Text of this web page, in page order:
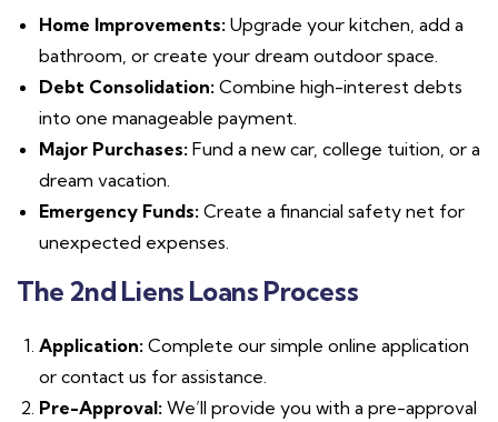
Home Improvements: Upgrade your kitchen, add a
bathroom, or create your dream outdoor space.
Debt Consolidation: Combine high-interest debts
into one manageable payment.
Major Purchases: Fund a new car, college tuition, or a
dream vacation.
Emergency Funds: Create a financial safety net for
unexpected expenses.
The 2nd Liens Loans Process
Application: Complete our simple online application
or contact us for assistance.
Pre-Approval: We’ll provide you with a pre-approval